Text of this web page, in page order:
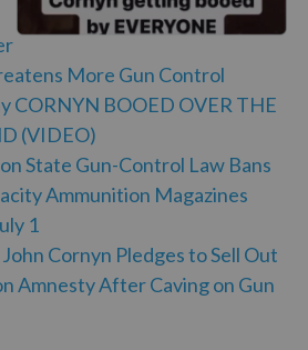
More Gun Control
CORNYN BOOED OVER THE
(VIDEO)
State Gun-Control Law Bans
Ammunition Magazines
1
John Cornyn Pledges to Sell Out
Amnesty After Caving on Gun